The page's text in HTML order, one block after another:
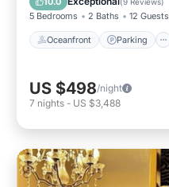
5 Bedrooms 2 Baths 12 Guests
Oceanfront Parking
US $498/night
7 nights - US $3,488